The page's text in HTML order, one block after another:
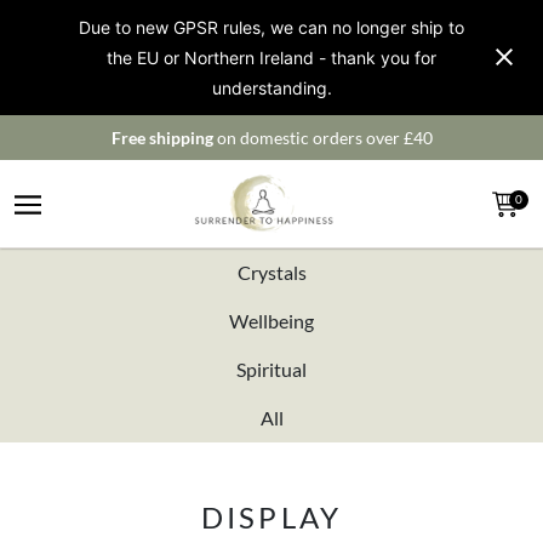
Due to new GPSR rules, we can no longer ship to
the EU or Northern Ireland - thank you for
understanding.
Free shippingon domestic orders over £40
0
Crystals
Wellbeing
Spiritual
All
DISPLAY